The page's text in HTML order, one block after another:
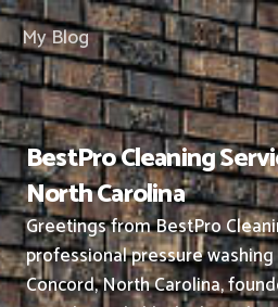
Skip
to
content
My Blog
BestPro Cleaning
North Carolina
Greetings from BestPro
professional pressure
Concord, North Carolina,